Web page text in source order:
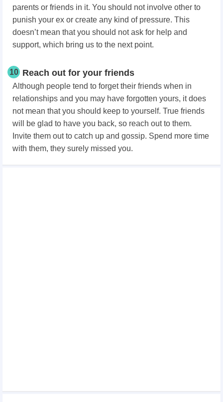
parents or friends in it. You should not involve other to
punish your ex or create any kind of pressure. This
doesn’t mean that you should not ask for help and
support, which bring us to the next point.
10 Reach out for your friends
Although people tend to forget their friends when in
relationships and you may have forgotten yours, it does
not mean that you should keep to yourself. True friends
will be glad to have you back, so reach out to them.
Invite them out to catch up and gossip. Spend more time
with them, they surely missed you.